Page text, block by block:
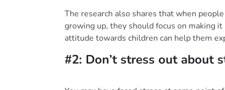
The research also shares that when
growing up, they should focus on making
attitude towards children can help them
#2: Don’t stress